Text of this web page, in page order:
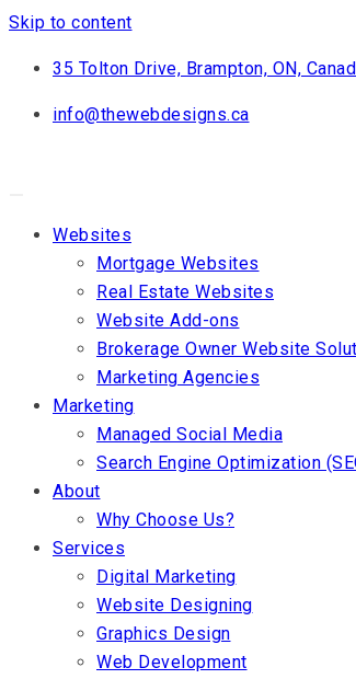
Skip to content
35 Tolton Drive, Brampton, ON,
info@thewebdesigns.ca
Websites
Mortgage Websites
Real Estate Websites
Website Add-ons
Brokerage Owner Website
Marketing Agencies
Marketing
Managed Social Media
Search Engine Optimization
About
Why Choose Us?
Services
Digital Marketing
Website Designing
Graphics Design
Web Development